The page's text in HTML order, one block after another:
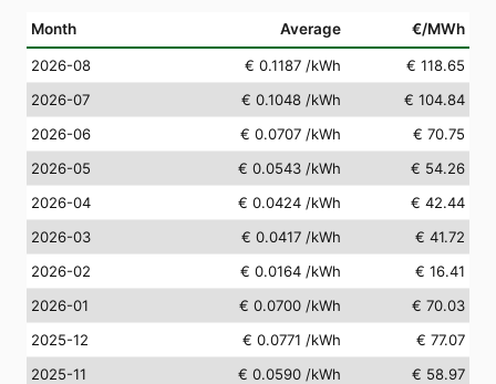
Month Average €/MWh
2026-08 € 0.1187 /kWh
€ 118.65
2026-07
€ 0.1048 /kWh
€ 104.84
2026-06
€ 0.0707 /kWh
€ 70.75
2026-05
€ 0.0543 /kWh
€ 54.26
2026-04
€ 0.0424 /kWh
€ 42.44
2026-03
€ 0.0417 /kWh
€ 41.72
2026-02
€ 0.0164 /kWh
€ 16.41
2026-01
€ 0.0700 /kWh
€ 70.03
2025-12
€ 0.0771 /kWh
€ 77.07
2025-11
€ 0.0590 /kWh
€ 58.97